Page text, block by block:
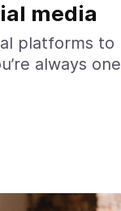
media
platforms to
always one